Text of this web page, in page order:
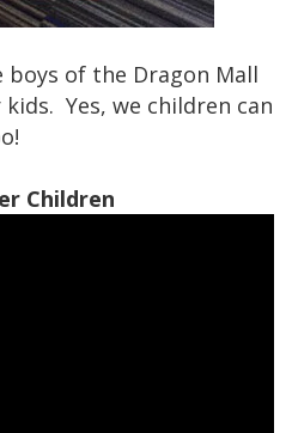
boys of the Dragon Mall
Yes, we children can
Children